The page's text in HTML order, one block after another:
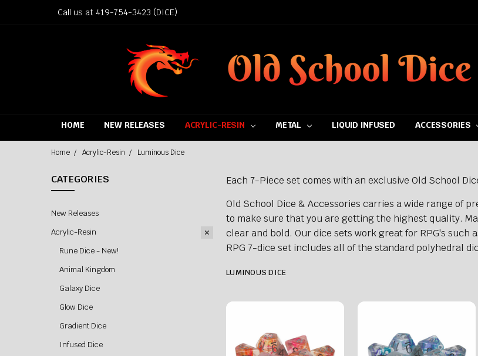
Call us at 419-754-3423 (DICE)
HOME NEW RELEASES ACRYLIC-RESIN METAL LIQUID INFUSED ACCESSORIES
Home Acrylic-Resin Luminous Dice
CATEGORIES
New Releases
Acrylic-Resin
Rune Dice - New!
Animal Kingdom
Galaxy Dice
Glow Dice
Gradient Dice
Infused Dice
Each 7-Piece set comes with an exclusive Old School
Old School Dice & Accessories carries a wide range of
to make sure that you are getting the highest quality.
clear and bold. Our dice sets work great for RPG's such
RPG 7-dice set includes all of the standard polyhedral
LUMINOUS DICE